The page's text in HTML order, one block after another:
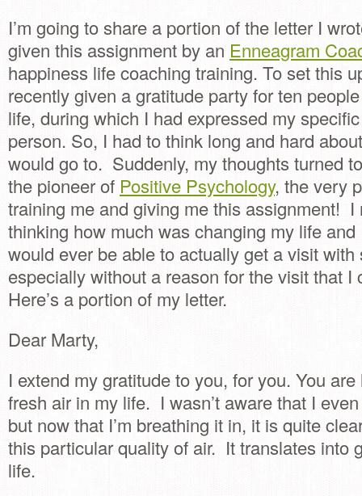
I’m going to share a portion of the letter I
given this assignment by an Enneagram
happiness life coaching training. To set this
recently given a gratitude party for ten
life, during which I had expressed my
person. So, I had to think long and hard
would go to. Suddenly, my thoughts turned
the pioneer of Positive Psychology, the very
training me and giving me this assignment! I
thinking how much was changing my life
would ever be able to actually get a visit
especially without a reason for the visit that I
Here’s a portion of my letter.
Dear Marty,
I extend my gratitude to you, for you. You
fresh air in my life. I wasn’t aware that I
but now that I’m breathing it in, it is quite
this particular quality of air. It translates into
life.